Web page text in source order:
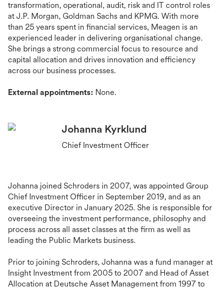
transformation, operational, audit, risk and IT control roles
at J.P. Morgan, Goldman Sachs and KPMG. With more
than 25 years spent in financial services, Meagen is an
experienced leader in delivering organisational change.
She brings a strong commercial focus to resource and
capital allocation and drives innovation and efficiency
across our business processes.
External appointments: None.
Johanna Kyrklund
Chief Investment Officer
Johanna joined Schroders in 2007, was appointed Group
Chief Investment Officer in September 2019, and as an
executive Director in January 2025. She is responsible for
overseeing the investment performance, philosophy and
process across all asset classes at the firm as well as
leading the Public Markets business.
Prior to joining Schroders, Johanna was a fund manager at
Insight Investment from 2005 to 2007 and Head of Asset
Allocation at Deutsche Asset Management from 1997 to